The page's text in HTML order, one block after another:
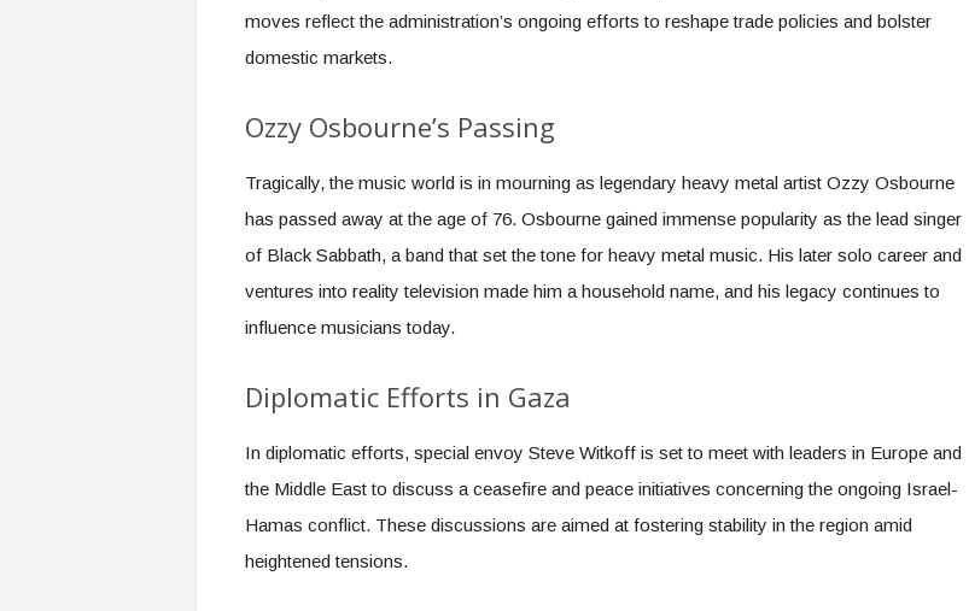
moves reflect the administration’s ongoing efforts to reshape trade policies and bolster
domestic markets.
Ozzy Osbourne’s Passing
Tragically, the music world is in mourning as legendary heavy metal artist Ozzy Osbourne
has passed away at the age of 76. Osbourne gained immense popularity as the lead singer
of Black Sabbath, a band that set the tone for heavy metal music. His later solo career and
ventures into reality television made him a household name, and his legacy continues to
influence musicians today.
Diplomatic Efforts in Gaza
In diplomatic efforts, special envoy Steve Witkoff is set to meet with leaders in Europe and
the Middle East to discuss a ceasefire and peace initiatives concerning the ongoing Israel-
Hamas conflict. These discussions are aimed at fostering stability in the region amid
heightened tensions.